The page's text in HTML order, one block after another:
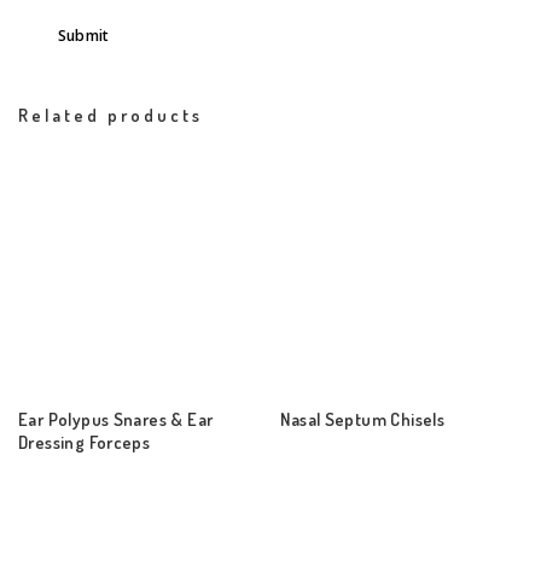
Related products
Ear Polypus Snares & Ear
Dressing Forceps
Nasal Septum Chisels